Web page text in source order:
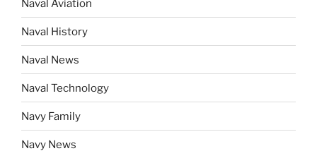
Naval Aviation
Naval History
Naval News
Naval Technology
Navy Family
Navy News